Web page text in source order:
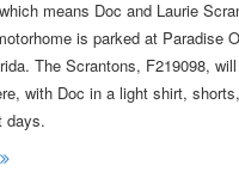
means Doc and Laurie
is parked at Paradise
The Scrantons, F219098,
with Doc in a light shirt,
days.